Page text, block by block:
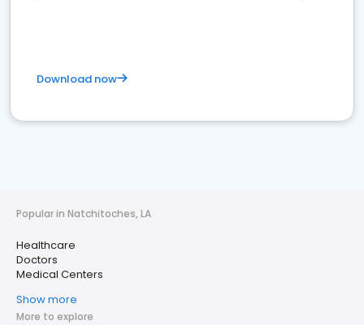
Download now
Popular in Natchitoches, LA
Healthcare
Doctors
Medical Centers
Show more
More to explore